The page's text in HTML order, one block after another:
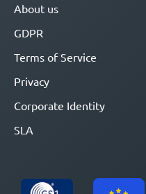
About us
GDPR
Terms of Service
Privacy
Corporate Identity
SLA